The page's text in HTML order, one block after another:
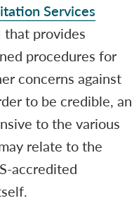
Services
provides
procedures for
concerns against
to be credible, an
to the various
relate to the
accredited